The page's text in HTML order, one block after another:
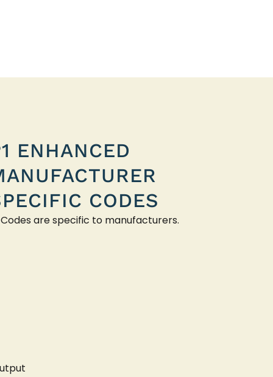
ENHANCED
CODES
Codes are specific to manufacturers.